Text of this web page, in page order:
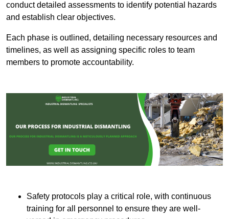
conduct detailed assessments to identify potential hazards
and establish clear objectives.
Each phase is outlined, detailing necessary resources and
timelines, as well as assigning specific roles to team
members to promote accountability.
Safety protocols play a critical role, with continuous
training for all personnel to ensure they are well-